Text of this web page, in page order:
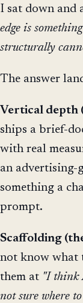
I sat down and
edge is
structurally
The answer
Vertical depth
ships a brief-
with real
an advertising-
something a
prompt.
Scaffolding
not know what
them at "I think
not sure where